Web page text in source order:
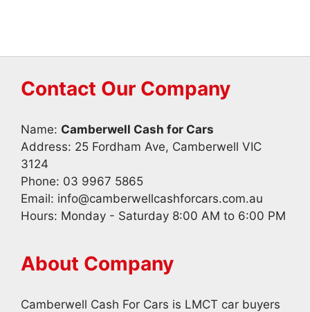
Contact Our Company
Name: Camberwell Cash for Cars
Address: 25 Fordham Ave, Camberwell VIC
3124
Phone: 03 9967 5865
Email: info@camberwellcashforcars.com.au
Hours: Monday - Saturday 8:00 AM to 6:00 PM
About Company
Camberwell Cash For Cars is LMCT car buyers